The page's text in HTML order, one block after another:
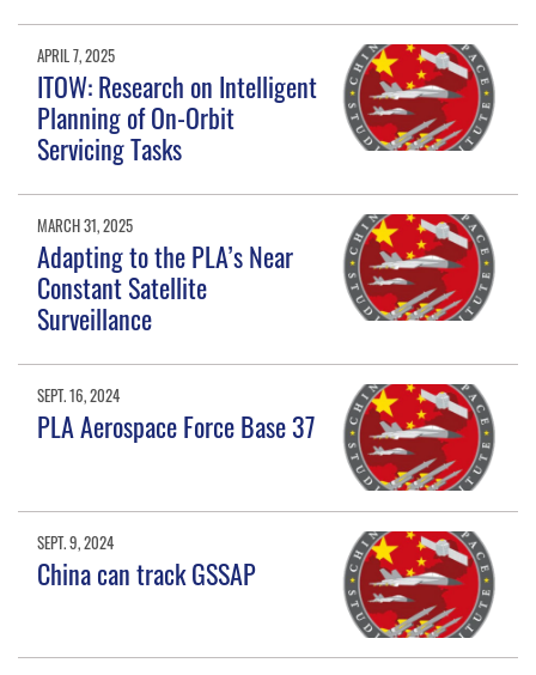
APRIL 7, 2025
ITOW: Research on Intelligent
Planning of On-Orbit
Servicing Tasks
MARCH 31, 2025
Adapting to the PLA’s Near
Constant Satellite
Surveillance
SEPT. 16, 2024
PLA Aerospace Force Base 37
SEPT. 9, 2024
China can track GSSAP